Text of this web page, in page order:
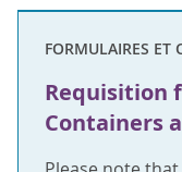
FORMULAIRES ET
Requisition
Containers